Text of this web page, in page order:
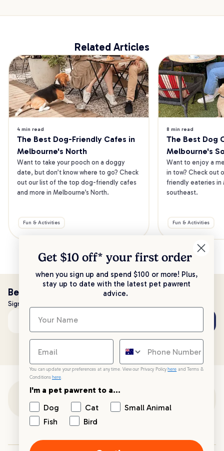
Related Articles
4 min read
The Best Dog-Friendly Cafes in
Melbourne's North
Want to take your pooch on a doggy
date, but don’t know where to go? Check
out our list of the top dog-friendly cafes
and more in Melbourne’s North.
Fun & Activities
8 min read
The Best Dog
Melbourne's
Want to enjoy a
in tow? Check out
friendly eateries in
southeast.
Fun & Activities
Be the first to know!
Sign up to stay up to date with all things PetPost
Email address
Get $10 off* your first order
when you sign up and spend $100 or more! Plus,
stay up to date with the latest pet pawrent
advice.
You can update your preferences at any time. View our Privacy Policy here and Terms &
Conditions here.
I'm a pet pawrent to a...
Dog
Cat
Small Animal
Fish
Bird